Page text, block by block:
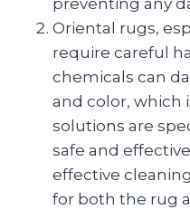
Oriental rugs,
require careful
chemicals can
and color, which
solutions are
safe and
effective
for both the rug